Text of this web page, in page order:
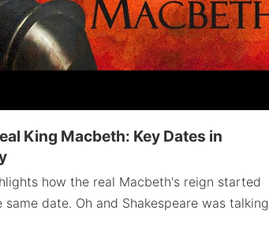
King Macbeth: Key Dates in
how the real Macbeth's reign started
date. Oh and Shakespeare was talking